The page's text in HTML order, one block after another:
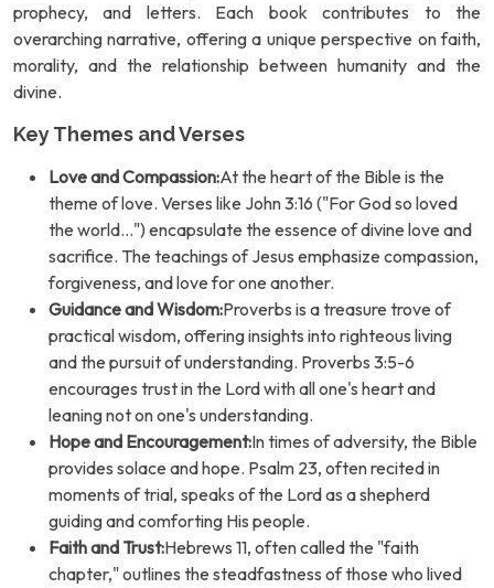
prophecy, and letters. Each book contributes to the
overarching narrative, offering a unique perspective on faith,
morality, and the relationship between humanity and the
divine.
Key Themes and Verses
Love and Compassion:At the heart of the Bible is the
theme of love. Verses like John 3:16 ("For God so loved
the world...") encapsulate the essence of divine love and
sacrifice. The teachings of Jesus emphasize compassion,
forgiveness, and love for one another.
Guidance and Wisdom:Proverbs is a treasure trove of
practical wisdom, offering insights into righteous living
and the pursuit of understanding. Proverbs 3:5-6
encourages trust in the Lord with all one's heart and
leaning not on one's understanding.
Hope and Encouragement:In times of adversity, the Bible
provides solace and hope. Psalm 23, often recited in
moments of trial, speaks of the Lord as a shepherd
guiding and comforting His people.
Faith and Trust:Hebrews 11, often called the "faith
chapter," outlines the steadfastness of those who lived